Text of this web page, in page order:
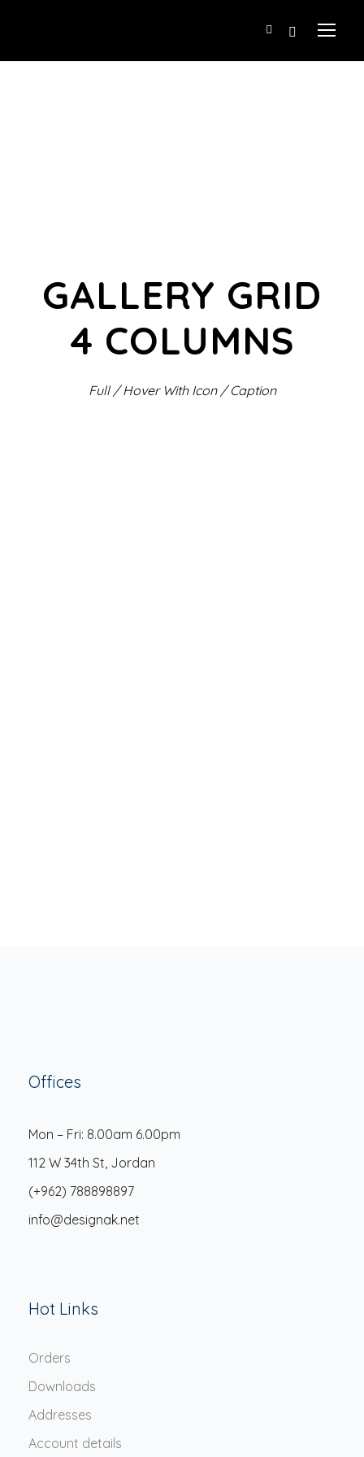
GALLERY GRID
4 COLUMNS
Full / Hover With Icon / Caption
Offices
Mon – Fri: 8.00am 6.00pm
112 W 34th St, Jordan
(+962) 788898897
info@designak.net
Hot Links
Orders
Downloads
Addresses
Account details